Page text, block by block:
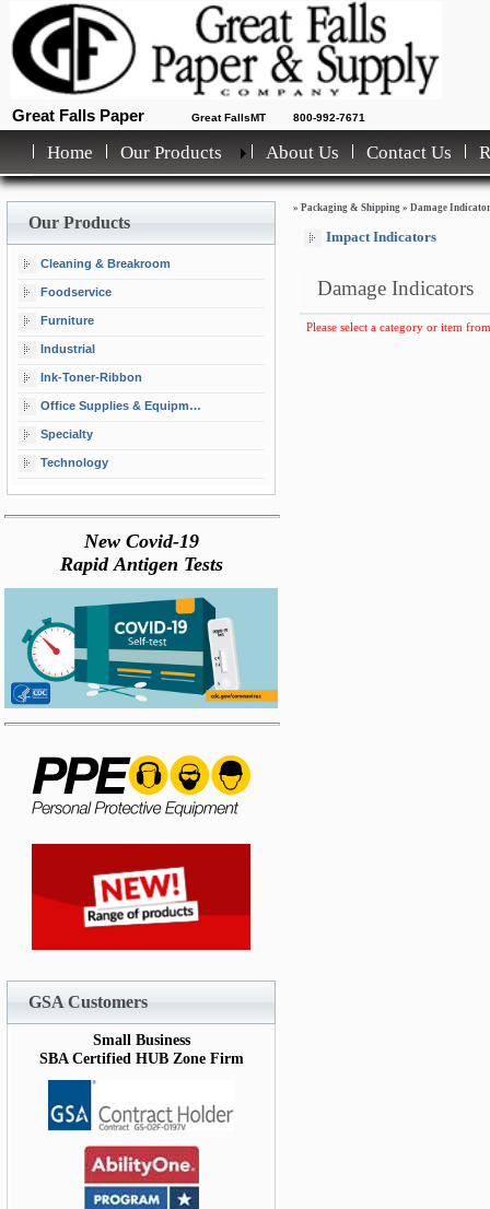
Great Falls Paper Great FallsMT 800-992-7671
Home Our Products About Us Contact Us
Our Products
Cleaning & Breakroom
Foodservice
Furniture
Industrial
Ink-Toner-Ribbon
Office Supplies & Equipment
Specialty
Technology
New Covid-19
Rapid Antigen Tests
GSA Customers
Small Business
SBA Certified HUB Zone Firm
» Packaging & Shipping » Damage
Impact Indicators
Damage Indicators
Please select a category or item